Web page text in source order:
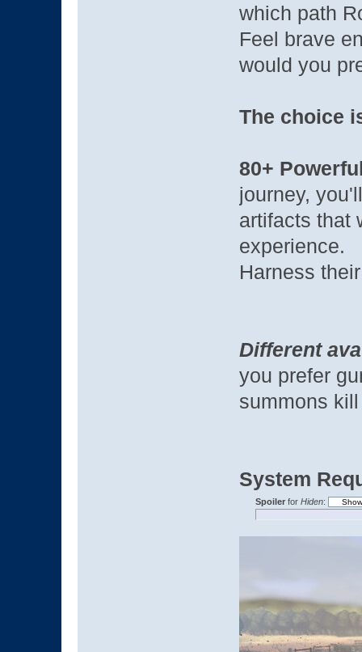
which path
Feel brave
would you
The choice
80+
journey,
artifacts that
experience.
Harness
Different
you prefer
summons
System
Spoilerfor Hiden: